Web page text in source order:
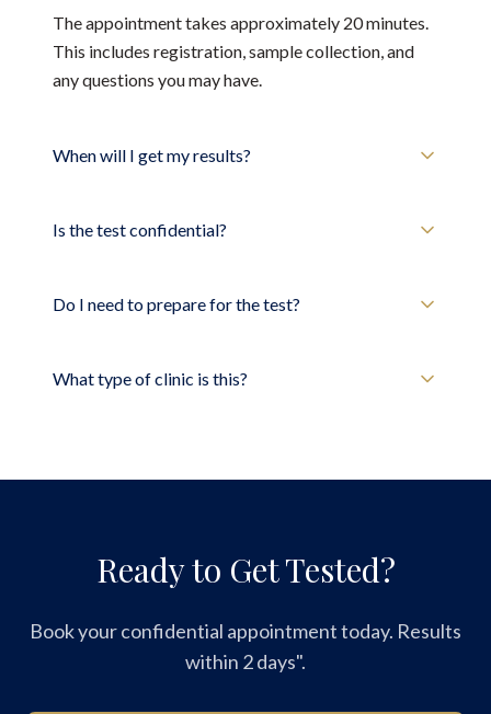
The appointment takes approximately 20 minutes.
This includes registration, sample collection, and
any questions you may have.
When will I get my results?
Is the test confidential?
Do I need to prepare for the test?
What type of clinic is this?
Ready to Get Tested?
Book your confidential appointment today. Results
within 2 days".